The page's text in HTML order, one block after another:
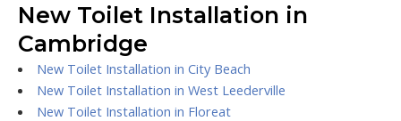
New Toilet Installation in
Cambridge
New Toilet Installation in City Beach
New Toilet Installation in West Leederville
New Toilet Installation in Floreat